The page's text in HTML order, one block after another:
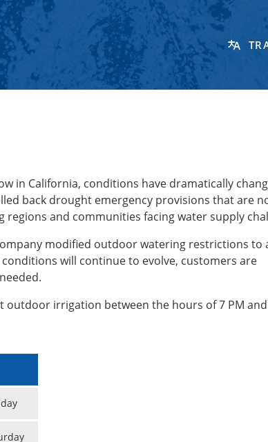
in California, conditions have dramatically
back drought emergency provisions that are
and communities facing water supply
modified outdoor watering restrictions to
will continue to evolve, customers are
irrigation between the hours of 7 PM